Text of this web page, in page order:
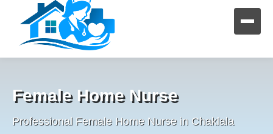
Female Home Nurse
Professional Female Home Nurse in Chaklala